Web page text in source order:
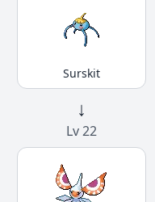
Surskit
↓
Lv 22